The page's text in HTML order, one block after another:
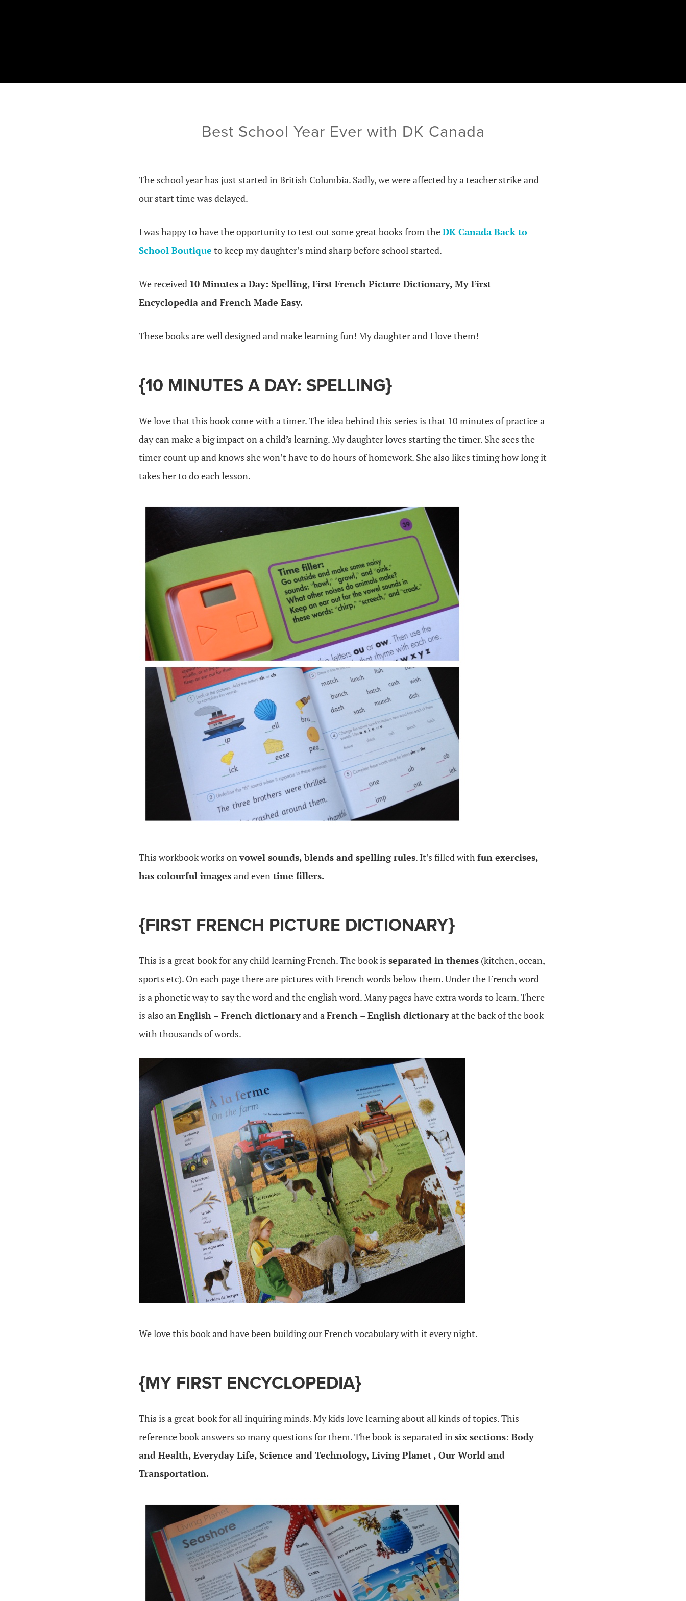
Best School Year Ever with DK Canada
The school year has just started in British Columbia. Sadly, we were affected by a teacher strike and
our start time was delayed.
I was happy to have the opportunity to test out some great books from theDK Canada Back to
School Boutique to keep my daughter’s mind sharp before school started.
We received 10 Minutes a Day: Spelling, First French Picture Dictionary, My First
Encyclopedia and French Made Easy.
These books are well designed and make learning fun! My daughter and I love them!
{10 MINUTES A DAY: SPELLING}
We love that this book come with a timer. The idea behind this series is that 10 minutes of practice a
day can make a big impact on a child’s learning. My daughter loves starting the timer. She sees the
timer count up and knows she won’t have to do hours of homework. She also likes timing how long it
takes her to do each lesson.
This workbook works onvowel sounds, blends and spelling rules. It’s filled withfun exercises,
has colourful images and even time fillers.
{FIRST FRENCH PICTURE DICTIONARY}
This is a great book for any child learning French. The book is separated in themes (kitchen, ocean,
sports etc). On each page there are pictures with French words below them. Under the French word
is a phonetic way to say the word and the english word. Many pages have extra words to learn. There
is also anEnglish – French dictionaryand aFrench – English dictionaryat the back of the book
with thousands of words.
We love this book and have been building our French vocabulary with it every night.
{MY FIRST ENCYCLOPEDIA}
This is a great book for all inquiring minds. My kids love learning about all kinds of topics. This
reference book answers so many questions for them. The book is separated insix sections: Body
and Health, Everyday Life, Science and Technology, Living Planet , Our World and
Transportation.